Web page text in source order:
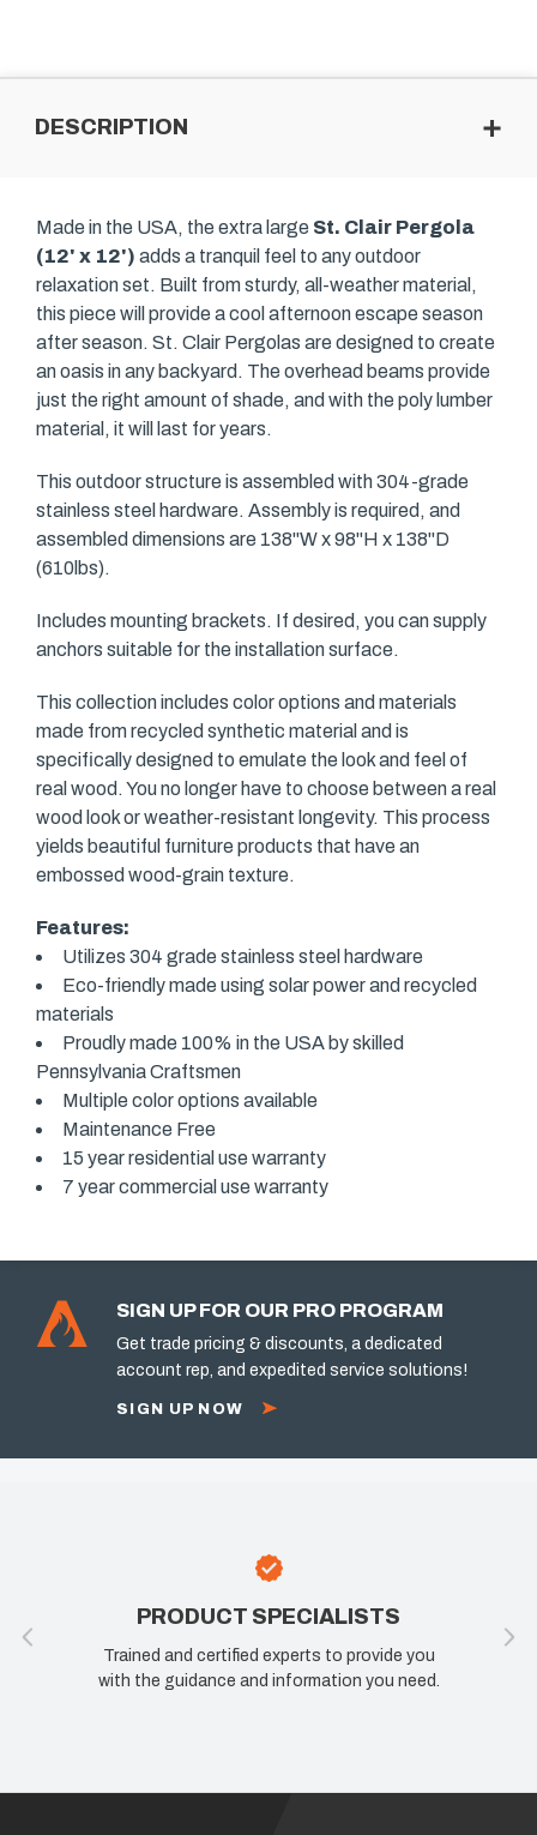
DESCRIPTION
Made in the USA, the extra large St. Clair Pergola
(12' x 12') adds a tranquil feel to any outdoor
relaxation set. Built from sturdy, all-weather material,
this piece will provide a cool afternoon escape season
after season. St. Clair Pergolas are designed to create
an oasis in any backyard. The overhead beams provide
just the right amount of shade, and with the poly lumber
material, it will last for years.
This outdoor structure is assembled with 304-grade
stainless steel hardware. Assembly is required, and
assembled dimensions are 138"W x 98"H x 138"D
(610lbs).
Includes mounting brackets. If desired, you can supply
anchors suitable for the installation surface.
This collection includes color options and materials
made from recycled synthetic material and is
specifically designed to emulate the look and feel of
real wood. You no longer have to choose between a real
wood look or weather-resistant longevity. This process
yields beautiful furniture products that have an
embossed wood-grain texture.
Features:
Utilizes 304 grade stainless steel hardware
Eco-friendly made using solar power and recycled
materials
Proudly made 100% in the USA by skilled
Pennsylvania Craftsmen
Multiple color options available
Maintenance Free
15 year residential use warranty
7 year commercial use warranty
SIGN UP FOR OUR PRO PROGRAM
Get trade pricing & discounts, a dedicated
account rep, and expedited service solutions!
SIGN UP NOW
PRODUCT SPECIALISTS
Trained and certified experts to provide you
with the guidance and information you need.